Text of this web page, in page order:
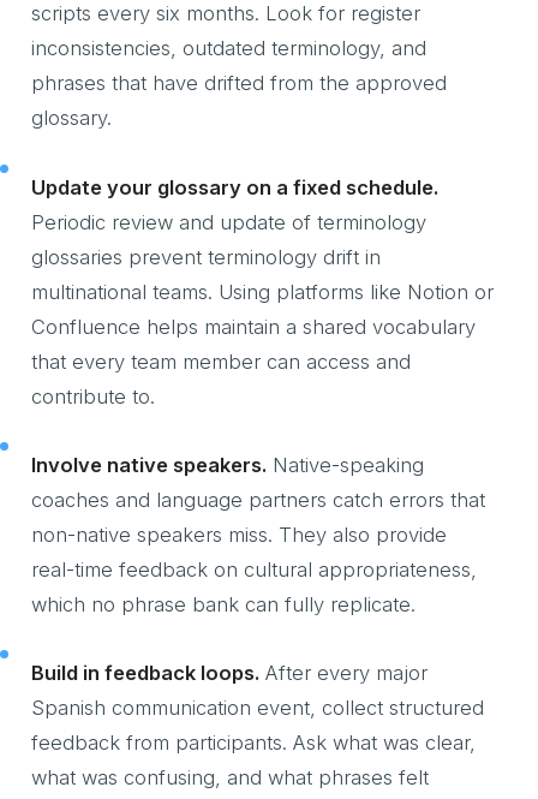
scripts every six months. Look for register
inconsistencies, outdated terminology, and
phrases that have drifted from the approved
glossary.
Update your glossary on a fixed schedule.
Periodic review and update of terminology
glossaries prevent terminology drift in
multinational teams. Using platforms like Notion or
Confluence helps maintain a shared vocabulary
that every team member can access and
contribute to.
Involve native speakers. Native-speaking
coaches and language partners catch errors that
non-native speakers miss. They also provide
real-time feedback on cultural appropriateness,
which no phrase bank can fully replicate.
Build in feedback loops. After every major
Spanish communication event, collect structured
feedback from participants. Ask what was clear,
what was confusing, and what phrases felt